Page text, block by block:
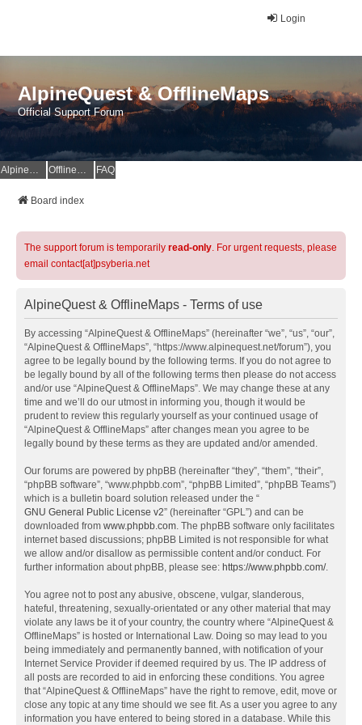
Login
AlpineQuest & OfflineMaps
Official Support Forum
AlpineQuest Website OfflineMaps Website FAQ
Board index
The support forum is temporarily read-only. For urgent requests, please
email contact[at]psyberia.net
AlpineQuest & OfflineMaps - Terms of use
By accessing “AlpineQuest & OfflineMaps” (hereinafter “we”, “us”, “our”,
“AlpineQuest & OfflineMaps”, “https://www.alpinequest.net/forum”), you
agree to be legally bound by the following terms. If you do not agree to
be legally bound by all of the following terms then please do not access
and/or use “AlpineQuest & OfflineMaps”. We may change these at any
time and we’ll do our utmost in informing you, though it would be
prudent to review this regularly yourself as your continued usage of
“AlpineQuest & OfflineMaps” after changes mean you agree to be
legally bound by these terms as they are updated and/or amended.
Our forums are powered by phpBB (hereinafter “they”, “them”, “their”,
“phpBB software”, “www.phpbb.com”, “phpBB Limited”, “phpBB Teams”)
which is a bulletin board solution released under the “
GNU General Public License v2” (hereinafter “GPL”) and can be
downloaded from www.phpbb.com. The phpBB software only facilitates
internet based discussions; phpBB Limited is not responsible for what
we allow and/or disallow as permissible content and/or conduct. For
further information about phpBB, please see: https://www.phpbb.com/.
You agree not to post any abusive, obscene, vulgar, slanderous,
hateful, threatening, sexually-orientated or any other material that may
violate any laws be it of your country, the country where “AlpineQuest &
OfflineMaps” is hosted or International Law. Doing so may lead to you
being immediately and permanently banned, with notification of your
Internet Service Provider if deemed required by us. The IP address of
all posts are recorded to aid in enforcing these conditions. You agree
that “AlpineQuest & OfflineMaps” have the right to remove, edit, move or
close any topic at any time should we see fit. As a user you agree to any
information you have entered to being stored in a database. While this